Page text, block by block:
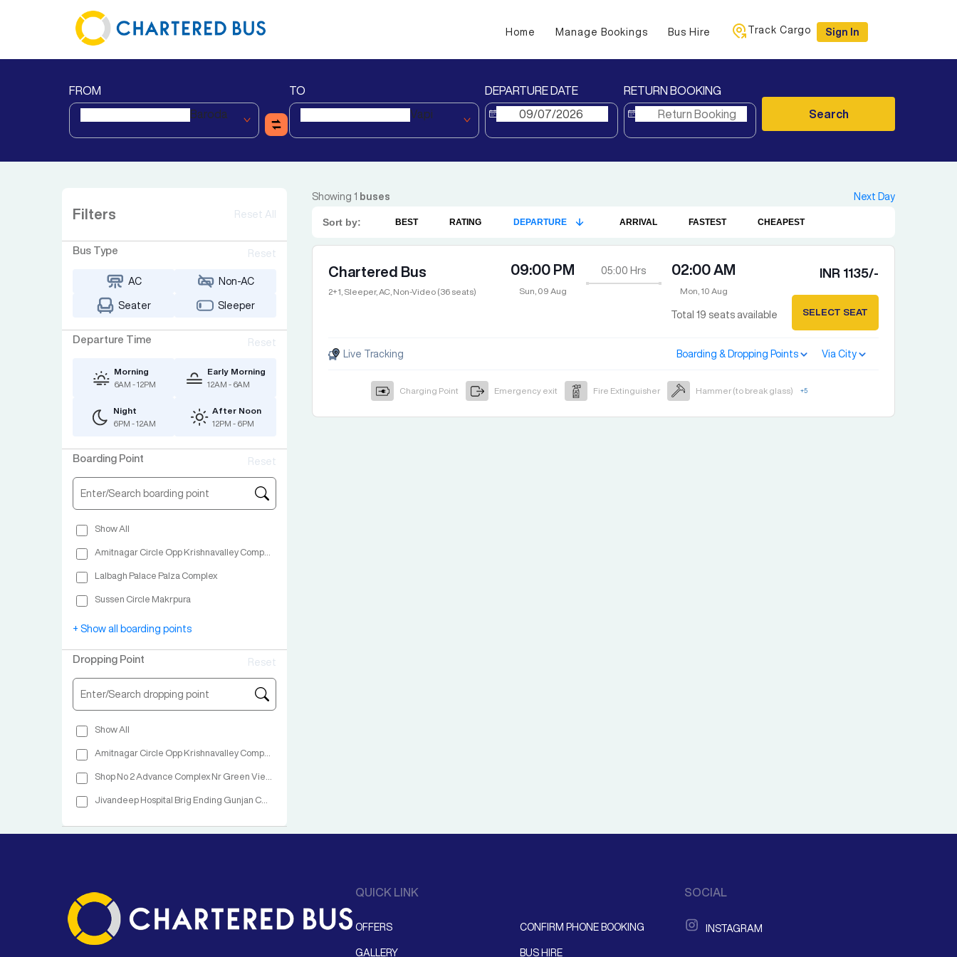
Home Manage Bookings Bus Hire Track Cargo Sign In
FROM
Baroda
TO
Vapi
DEPARTURE DATE RETURN BOOKING
Search
Filters Reset All
Bus Type Reset
AC Non-AC
Seater Sleeper
Departure Time Reset
Morning
6AM - 12PM
Early Morning
12AM - 6AM
Night
6PM - 12AM
After Noon
12PM - 6PM
Boarding Point Reset
Show All
Lalbagh Palace Palza Complex
Sussen Circle Makrpura
+ Show all boarding points
Dropping Point Reset
Show All
Showing 1 buses Next Day
Sort by: BEST RATING DEPARTURE ARRIVAL FASTEST CHEAPEST
Chartered Bus
2+1, Sleeper, AC, Non-Video (36 seats)
09:00 PM
Sun, 09 Aug
05:00 Hrs 02:00 AM
Mon, 10 Aug
INR 1135/-
Total 19 seats available SELECT SEAT
Live Tracking Boarding & Dropping Points Via City
Charging Point Emergency exit Fire Extinguisher Hammer (to break glass) +5
QUICK LINK
OFFERS CONFIRM PHONE BOOKING
GALLERY BUS HIRE
SOCIAL
INSTAGRAM